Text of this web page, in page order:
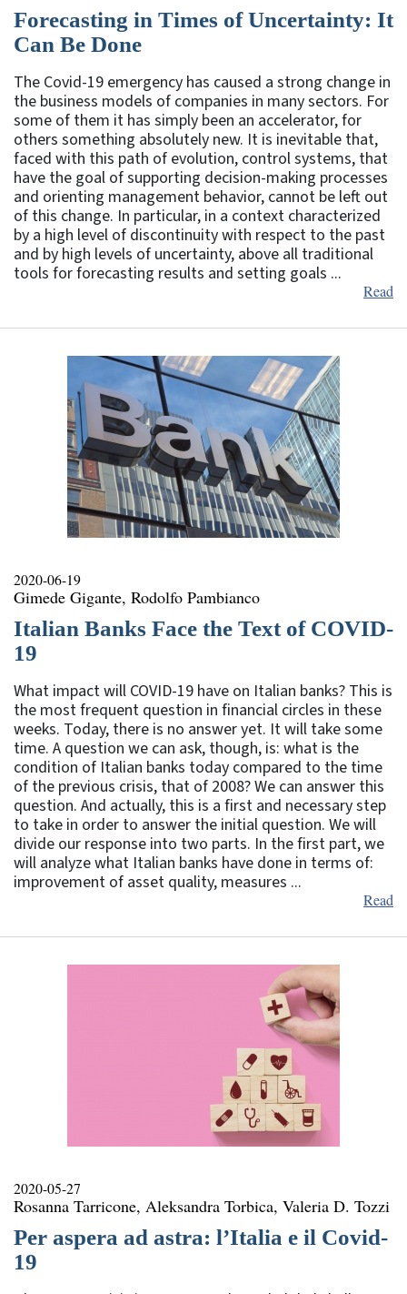
Forecasting in Times of Uncertainty: It
Can Be Done
The Covid-19 emergency has caused a strong change in
the business models of companies in many sectors. For
some of them it has simply been an accelerator, for
others something absolutely new. It is inevitable that,
faced with this path of evolution, control systems, that
have the goal of supporting decision-making processes
and orienting management behavior, cannot be left out
of this change. In particular, in a context characterized
by a high level of discontinuity with respect to the past
and by high levels of uncertainty, above all traditional
tools for forecasting results and setting goals ...
Read
2020-06-19
Gimede Gigante, Rodolfo Pambianco
Italian Banks Face the Text of COVID-
19
What impact will COVID-19 have on Italian banks? This is
the most frequent question in financial circles in these
weeks. Today, there is no answer yet. It will take some
time. A question we can ask, though, is: what is the
condition of Italian banks today compared to the time
of the previous crisis, that of 2008? We can answer this
question. And actually, this is a first and necessary step
to take in order to answer the initial question. We will
divide our response into two parts. In the first part, we
will analyze what Italian banks have done in terms of:
improvement of asset quality, measures ...
Read
2020-05-27
Rosanna Tarricone, Aleksandra Torbica, Valeria D. Tozzi
Per aspera ad astra: l’Italia e il Covid-
19